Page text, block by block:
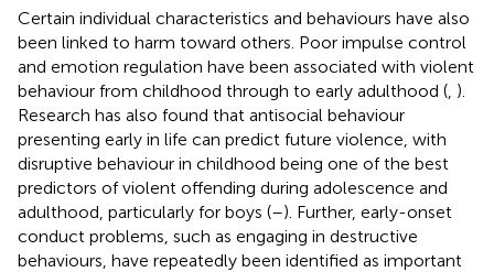
Certain individual characteristics and behaviours have also
been linked to harm toward others. Poor impulse control
and emotion regulation have been associated with violent
behaviour from childhood through to early adulthood ( ).
Research has also found that antisocial behaviour
presenting early in life can predict future violence, with
disruptive behaviour in childhood being one of the best
predictors of violent offending during adolescence and
adulthood, particularly for boys (–). Further, early-onset
conduct problems, such as engaging in destructive
behaviours, have repeatedly been identified as important